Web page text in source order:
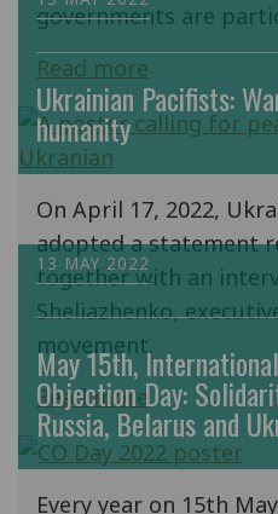
governments are
Read more
Ukrainian Pacifists:
humanity
On April 17, 2022,
adopted a statement
together with an
Sheliazhenko,
movement.
Read more
13 MAY 2022
May 15th,
Objection Day:
Russia, Belarus and
Every year on 15th